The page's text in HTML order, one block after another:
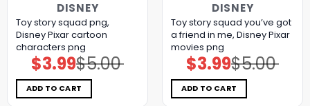
DISNEY
Toy story squad png,
Disney Pixar cartoon
characters png
$5.00
Original
price
was:
$5.00.
$3.99Current
price
is:
$3.99.
ADD TO CART
DISNEY
Toy story squad you’ve got
a friend in me, Disney Pixar
movies png
$5.00
Original
price
was:
$5.00.
$3.99Current
price
is:
$3.99.
ADD TO CART